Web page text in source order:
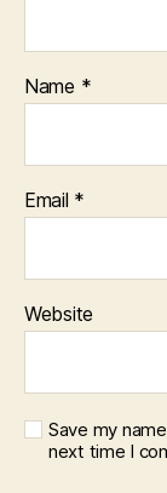
Name *
Email *
Website
Save my
next time I